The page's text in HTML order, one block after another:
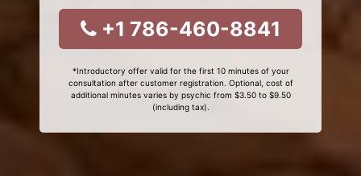
+1 786-460-8841
*Introductory offer valid for the first 10 minutes of your
consultation after customer registration. Optional, cost of
additional minutes varies by psychic from $3.50 to $9.50
(including tax).